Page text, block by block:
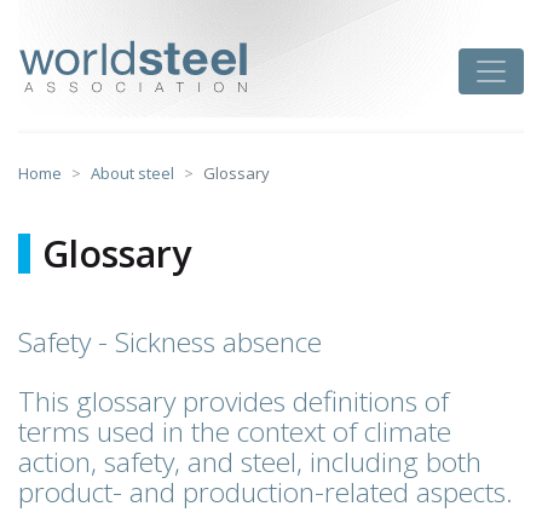
content
Home About steel Glossary
Glossary
Safety - Sickness absence
This glossary provides definitions of
terms used in the context of climate
action, safety, and steel, including both
product- and production-related aspects.